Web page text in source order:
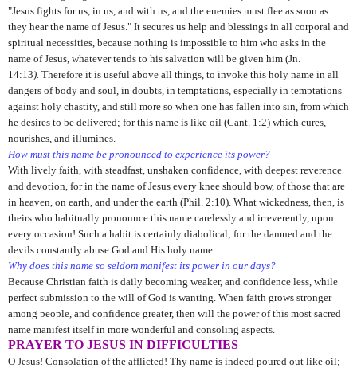
"Jesus fights for us, in us, and with us, and the enemies must flee as soon as
they hear the name of Jesus." It secures us help and blessings in all corporal and
spiritual necessities, because nothing is impossible to him who asks in the
name of Jesus, whatever tends to his salvation will be given him (Jn.
14:13). Therefore it is useful above all things, to invoke this holy name in all
dangers of body and soul, in doubts, in temptations, especially in temptations
against holy chastity, and still more so when one has fallen into sin, from which
he desires to be delivered; for this name is like oil (Cant. 1:2) which cures,
nourishes, and illumines.
How must this name be pronounced to experience its power?
With lively faith, with steadfast, unshaken confidence, with deep­est reverence
and devotion, for in the name of Jesus every knee should bow, of those that are
in heaven, on earth, and under the earth (Phil. 2:10). What wickedness, then, is
theirs who habitually pronounce this name carelessly and irreverently, upon
every occasion! Such a habit is certainly diabolical; for the damned and the
devils constantly abuse God and His holy name.
Why does this name so seldom manifest its power in our days?
Because Christian faith is daily becoming weaker, and confidence less, while
perfect submission to the will of God is wanting. When faith grows stronger
among people, and confidence greater, then will the power of this most sacred
name manifest itself in more wonderful and consoling aspects.
PRAYER TO JESUS IN DIFFICULTIES
O Jesus! Consolation of the afflicted! Thy name is indeed poured out like oil;